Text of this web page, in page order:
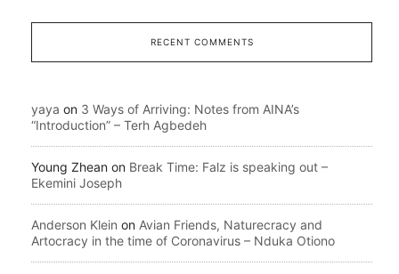
RECENT COMMENTS
yaya on 3 Ways of Arriving: Notes from AINA’s
“Introduction” – Terh Agbedeh
Young Zhean on Break Time: Falz is speaking out –
Ekemini Joseph
Anderson Klein on Avian Friends, Naturecracy and
Artocracy in the time of Coronavirus – Nduka Otiono